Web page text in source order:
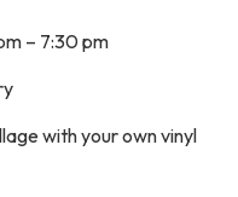
– 7:30 pm
with your own vinyl